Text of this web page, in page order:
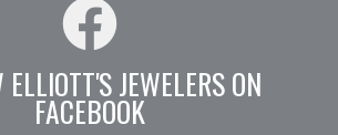
ELLIOTT'S JEWELERS ON
FACEBOOK